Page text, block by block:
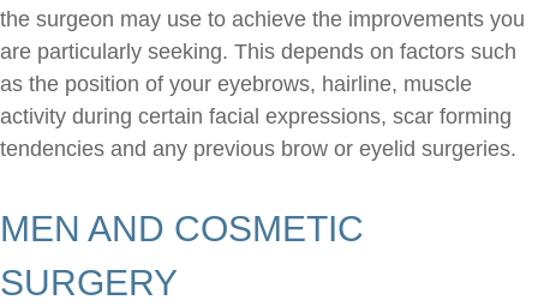
the surgeon may use to achieve the improvements you
are particularly seeking. This depends on factors such
as the position of your eyebrows, hairline, muscle
activity during certain facial expressions, scar forming
tendencies and any previous brow or eyelid surgeries.
MEN AND COSMETIC
SURGERY